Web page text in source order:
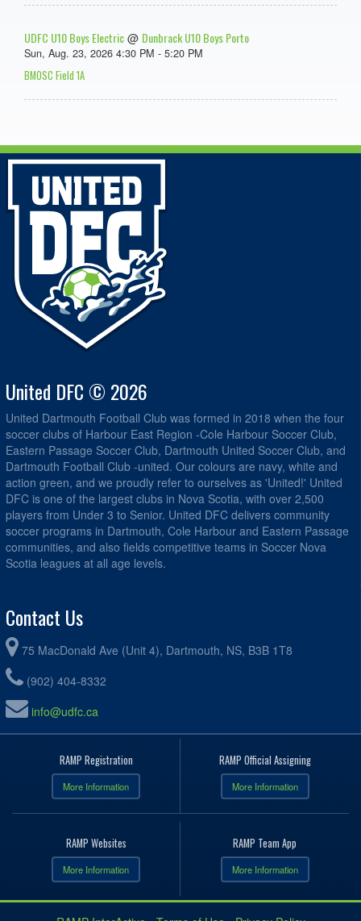
UDFC U10 Boys Electric @ Dunbrack U10 Boys Porto
Sun, Aug. 23, 2026 4:30 PM - 5:20 PM
BMOSC Field 1A
United DFC © 2026
United Dartmouth Football Club was formed in 2018 when the four
soccer clubs of Harbour East Region -Cole Harbour Soccer Club,
Eastern Passage Soccer Club, Dartmouth United Soccer Club, and
Dartmouth Football Club -united. Our colours are navy, white and
action green, and we proudly refer to ourselves as 'United!' United
DFC is one of the largest clubs in Nova Scotia, with over 2,500
players from Under 3 to Senior. United DFC delivers community
soccer programs in Dartmouth, Cole Harbour and Eastern Passage
communities, and also fields competitive teams in Soccer Nova
Scotia leagues at all age levels.
Contact Us
75 MacDonald Ave (Unit 4), Dartmouth, NS, B3B 1T8
(902) 404-8332
info@udfc.ca
RAMP Registration
More Information
RAMP Official Assigning
More Information
RAMP Websites
More Information
RAMP Team App
More Information